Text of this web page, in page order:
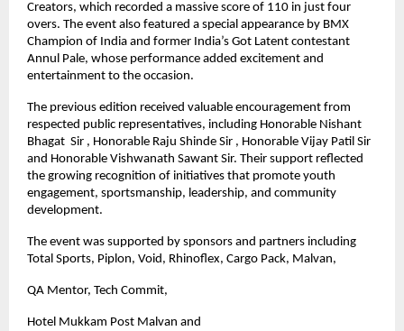
Creators, which recorded a massive score of 110 in just four
overs. The event also featured a special appearance by BMX
Champion of India and former India’s Got Latent contestant
Annul Pale, whose performance added excitement and
entertainment to the occasion.
The previous edition received valuable encouragement from
respected public representatives, including Honorable Nishant
Bhagat  Sir , Honorable Raju Shinde Sir , Honorable Vijay Patil Sir
and Honorable Vishwanath Sawant Sir. Their support reflected
the growing recognition of initiatives that promote youth
engagement, sportsmanship, leadership, and community
development.
The event was supported by sponsors and partners including
Total Sports, Piplon, Void, Rhinoflex, Cargo Pack, Malvan,
QA Mentor, Tech Commit,
Hotel Mukkam Post Malvan and